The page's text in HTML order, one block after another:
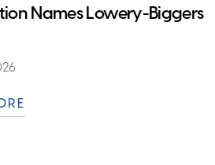
Names Lowery-Biggers